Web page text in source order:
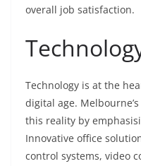
overall job satisfaction.
Technology is at the
digital age.
this reality by
Innovative office
control systems, video